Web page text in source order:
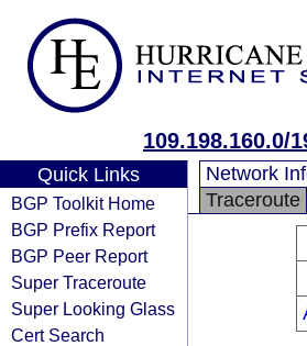
109.198.160.0/
Quick Links
BGP Toolkit Home
BGP Prefix Report
BGP Peer Report
Super Traceroute
Super Looking Glass
Cert Search
Network
Traceroute